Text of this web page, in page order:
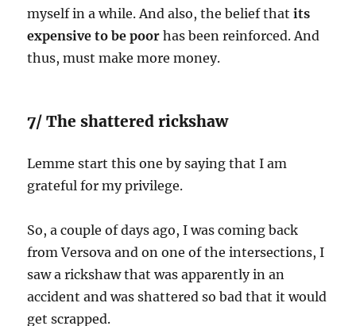
myself in a while. And also, the belief thatits
expensive to be poor has been reinforced. And
thus, must make more money.
7/ The shattered rickshaw
Lemme start this one by saying that I am
grateful for my privilege.
So, a couple of days ago, I was coming back
from Versova and on one of the intersections, I
saw a rickshaw that was apparently in an
accident and was shattered so bad that it would
get scrapped.